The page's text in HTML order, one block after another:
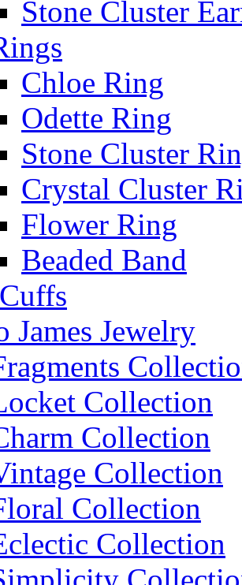
Stone Cluster
Chloe Ring
Odette Ring
Stone Cluster
Crystal Cluster
Flower Ring
Beaded Band
James Jewelry
Collection
Collection
Collection
Collection
Collection